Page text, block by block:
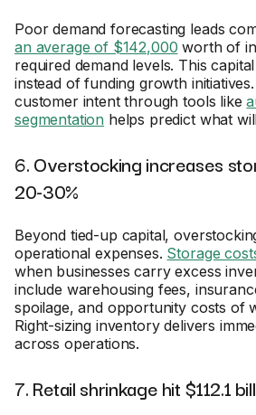
Poor demand forecasting leads
an average of $142,000 worth of
required demand levels. This
instead of funding growth
customer intent through tools like
segmentation helps predict what
6. Overstocking increases
20-30%
Beyond tied-up capital,
operational expenses. Storage
when businesses carry excess
include warehousing fees,
spoilage, and opportunity costs of
Right-sizing inventory delivers
across operations.
7. Retail shrinkage hit $112.1